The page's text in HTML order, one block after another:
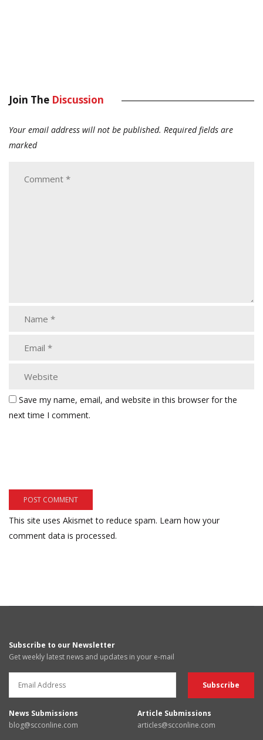
Join The Discussion
Your email address will not be published. Required fields are
marked
Save my name, email, and website in this browser for the
next time I comment.
This site uses Akismet to reduce spam. Learn how your
comment data is processed.
Subscribe to our Newsletter
Get weekly latest news and updates in your e-mail
News Submissions
blog@scconline.com
Article Submissions
articles@scconline.com